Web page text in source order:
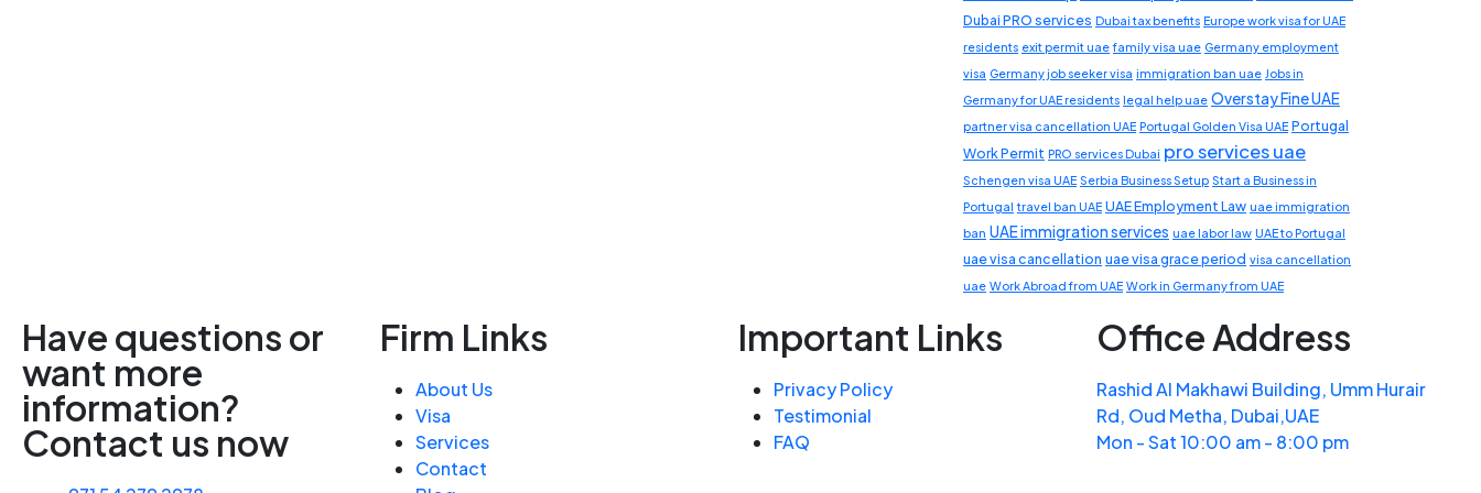
Dubai PRO services Dubai tax benefits Europe work visa for UAE
residents exit permit uae family visa uae Germany employment
visa Germany job seeker visa immigration ban uae Jobs in
Germany for UAE residents legal help uae Overstay Fine UAE
partner visa cancellation UAE Portugal Golden Visa UAE Portugal
Work Permit PRO services Dubai pro services uae
Schengen visa UAE Serbia Business Setup Start a Business in
Portugal travel ban UAE UAE Employment Law uae immigration
ban UAE immigration services uae labor law UAE to Portugal
uae visa cancellation uae visa grace period visa cancellation
uae Work Abroad from UAE Work in Germany from UAE
Have questions or
want more
information?
Contact us now
Firm Links
About Us
Visa
Services
Contact
Important Links
Privacy Policy
Testimonial
FAQ
Office Address
Rashid Al Makhawi Building, Umm Hurair
Rd, Oud Metha, Dubai,UAE
Mon - Sat 10:00 am - 8:00 pm